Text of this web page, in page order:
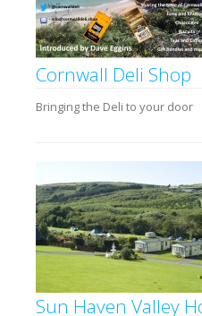
Cornwall Deli Shop
Bringing the Deli to your door
Sun Haven Valley